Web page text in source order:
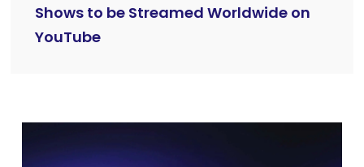
Shows to be Streamed Worldwide on
YouTube